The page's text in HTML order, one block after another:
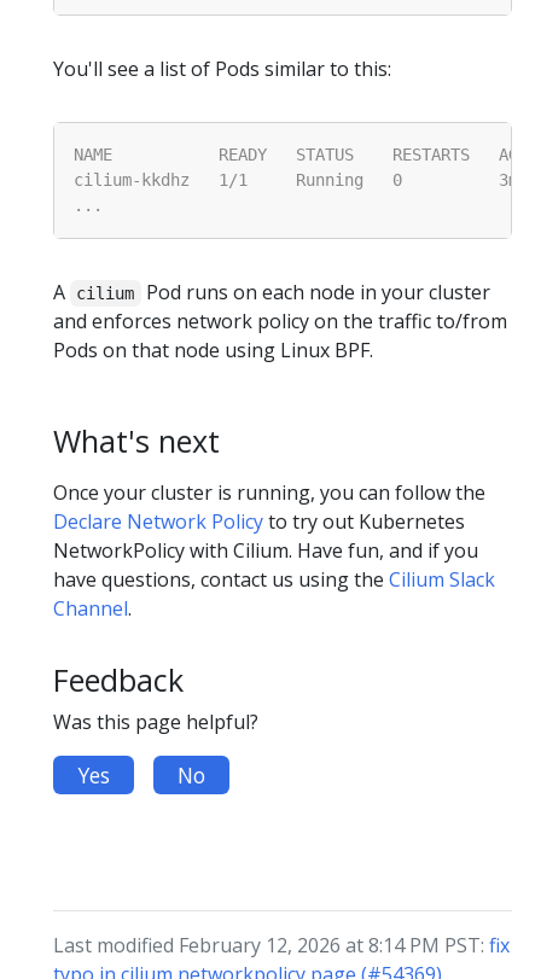
You'll see a list of Pods similar to this:
A cilium
Pod runs on each node in your cluster
and enforces network policy on the traffic to/from
Pods on that node using Linux BPF.
What's next
Once your cluster is running, you can follow the
Declare Network Policyto try out Kubernetes
NetworkPolicy with Cilium. Have fun, and if you
have questions, contact us using the Cilium Slack
Channel.
Feedback
Was this page helpful?
Yes No
Last modified February 12, 2026 at 8:14 PM PST: fix